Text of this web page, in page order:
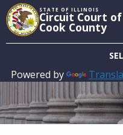
Skip
to
main
STATE OF ILLINOIS
Circuit Court of
Cook County
Powered by
Main
navigation